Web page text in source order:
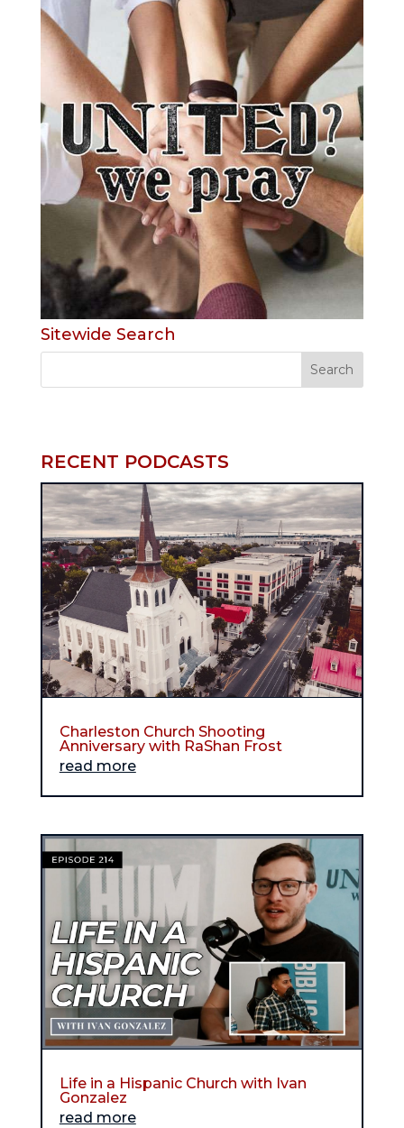
Sitewide Search
RECENT PODCASTS
Charleston Church Shooting
Anniversary with RaShan Frost
read more
Life in a Hispanic Church with Ivan
Gonzalez
read more